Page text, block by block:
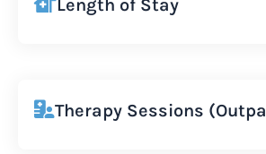
Length of Stay
Therapy Sessions